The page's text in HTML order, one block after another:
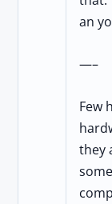
an
—–
Few
they